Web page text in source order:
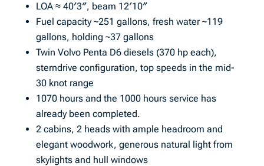
LOA ≈ 40′3″, beam 12′10″
Fuel capacity ~251 gallons, fresh water ~119
gallons, holding ~37 gallons
Twin Volvo Penta D6 diesels (370 hp each),
sterndrive configuration, top speeds in the mid-
30 knot range
1070 hours and the 1000 hours service has
already been completed.
2 cabins, 2 heads with ample headroom and
elegant woodwork, generous natural light from
skylights and hull windows